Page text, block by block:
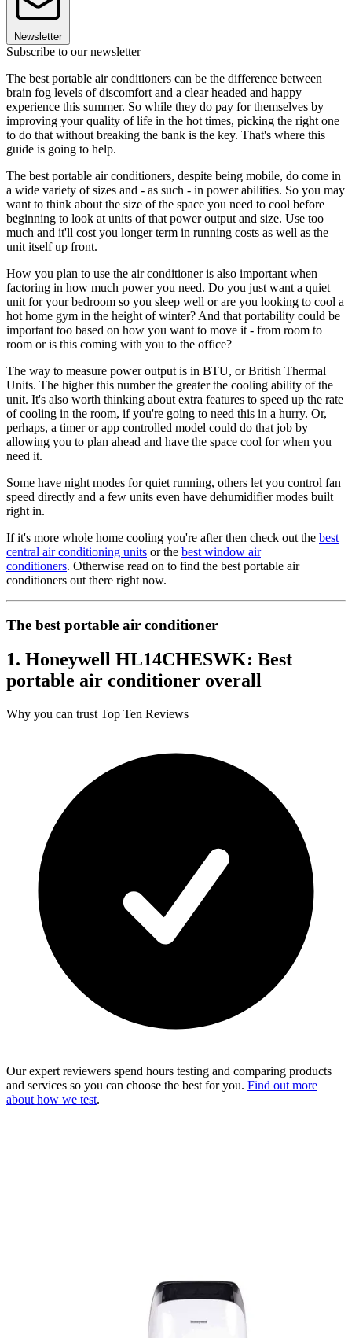
Newsletter
Subscribe to our newsletter
The best portable air conditioners can be the difference between
brain fog levels of discomfort and a clear headed and happy
experience this summer. So while they do pay for themselves by
improving your quality of life in the hot times, picking the right one
to do that without breaking the bank is the key. That's where this
guide is going to help.
The best portable air conditioners, despite being mobile, do come in
a wide variety of sizes and - as such - in power abilities. So you may
want to think about the size of the space you need to cool before
beginning to look at units of that power output and size. Use too
much and it'll cost you longer term in running costs as well as the
unit itself up front.
How you plan to use the air conditioner is also important when
factoring in how much power you need. Do you just want a quiet
unit for your bedroom so you sleep well or are you looking to cool a
hot home gym in the height of winter? And that portability could be
important too based on how you want to move it - from room to
room or is this coming with you to the office?
The way to measure power output is in BTU, or British Thermal
Units. The higher this number the greater the cooling ability of the
unit. It's also worth thinking about extra features to speed up the rate
of cooling in the room, if you're going to need this in a hurry. Or,
perhaps, a timer or app controlled model could do that job by
allowing you to plan ahead and have the space cool for when you
need it.
Some have night modes for quiet running, others let you control fan
speed directly and a few units even have dehumidifier modes built
right in.
If it's more whole home cooling you're after then check out the best
central air conditioning units or the best window air
conditioners. Otherwise read on to find the best portable air
conditioners out there right now.
The best portable air conditioner
1. Honeywell HL14CHESWK: Best
portable air conditioner overall
Why you can trust Top Ten Reviews
Our expert reviewers spend hours testing and comparing products
and services so you can choose the best for you. Find out more
about how we test.